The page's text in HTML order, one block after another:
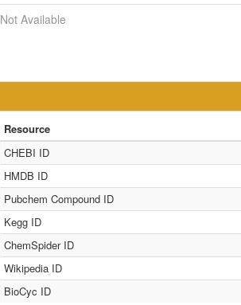
Not Available
Resource
CHEBI ID
HMDB ID
Pubchem Compound ID
Kegg ID
ChemSpider ID
Wikipedia ID
BioCyc ID